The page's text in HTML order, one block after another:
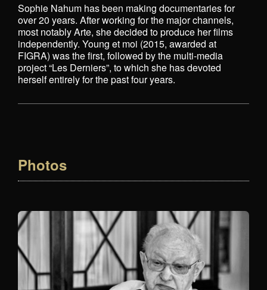
Sophie Nahum has been making documentaries for
over 20 years. After working for the major channels,
most notably Arte, she decided to produce her films
independently. Young et moi (2015, awarded at
FIGRA) was the first, followed by the multi-media
project “Les Derniers”, to which she has devoted
herself entirely for the past four years.
Photos